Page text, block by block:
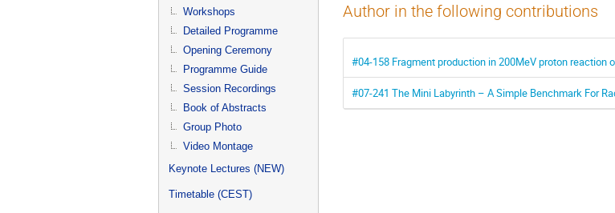
Workshops
Detailed Programme
Opening Ceremony
Programme Guide
Session Recordings
Book of Abstracts
Group Photo
Video Montage
Keynote Lectures (NEW)
Timetable (CEST)
Author in the following contributions
#04-158 Fragment production in 200MeV proton reaction
#07-241 The Mini Labyrinth – A Simple Benchmark For